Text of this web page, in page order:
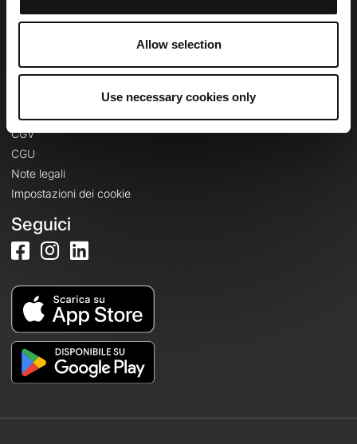
Allow selection
Use necessary cookies only
Crea un account
Informazioni legali
CGV
CGU
Note legali
Impostazioni dei cookie
Seguici